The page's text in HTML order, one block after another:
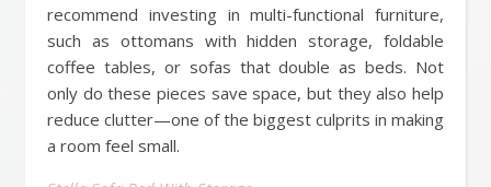
recommend investing in multi-functional furniture,
such as ottomans with hidden storage, foldable
coffee tables, or sofas that double as beds. Not
only do these pieces save space, but they also help
reduce clutter—one of the biggest culprits in making
a room feel small.